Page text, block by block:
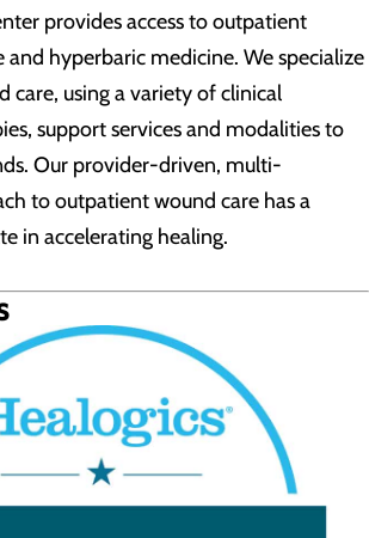
provides access to outpatient
and hyperbaric medicine. We specialize
care, using a variety of clinical
support services and modalities to
Our provider-driven, multi-
to outpatient wound care has a
in accelerating healing.